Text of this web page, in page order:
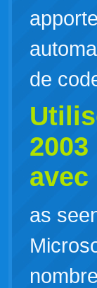
de
avec
as